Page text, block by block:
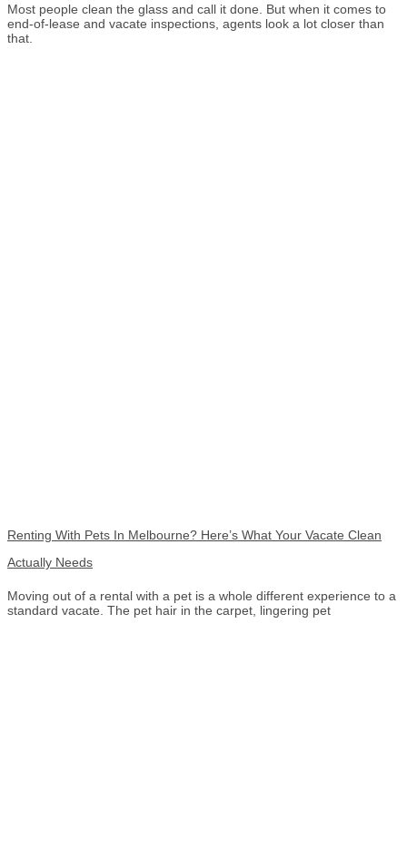
Most people clean the glass and call it done. But when it comes to
end-of-lease and vacate inspections, agents look a lot closer than
that.
Renting With Pets In Melbourne? Here’s What Your Vacate Clean
Actually Needs
Moving out of a rental with a pet is a whole different experience to a
standard vacate. The pet hair in the carpet, lingering pet